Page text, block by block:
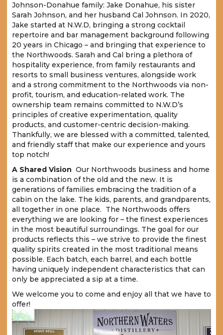
Johnson-Donahue family: Jake Donahue, his sister
Sarah Johnson, and her husband Cal Johnson. In 2020,
Jake started at N.W.D, bringing a strong cocktail
repertoire and bar management background following
20 years in Chicago – and bringing that experience to
the Northwoods. Sarah and Cal bring a plethora of
hospitality experience, from family restaurants and
resorts to small business ventures, alongside work
and a strong commitment to the Northwoods via non-
profit, tourism, and education-related work. The
ownership team remains committed to N.W.D’s
principles of creative experimentation, quality
products, and customer-centric decision-making.
Thankfully, we are blessed with a committed, talented,
and friendly staff that make our experience and yours
top notch!
A Shared Vision Our Northwoods business and home
is a combination of the old and the new. It is
generations of families embracing the tradition of a
cabin on the lake. The kids, parents, and grandparents,
all together in one place. The Northwoods offers
everything we are looking for – the finest experiences
in the most beautiful surroundings. The goal for our
products reflects this – we strive to provide the finest
quality spirits created in the most traditional means
possible. Each batch, each barrel, and each bottle
having uniquely independent characteristics that can
only be appreciated a sip at a time.
We welcome you to come and enjoy all that we have to
offer!